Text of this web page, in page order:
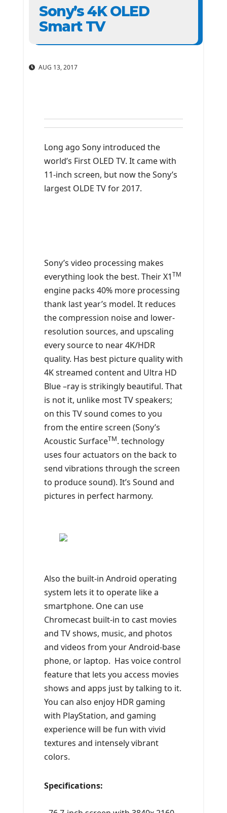
Sony’s 4K OLED
Smart TV
AUG 13, 2017
Long ago Sony introduced the
world’s First OLED TV. It came with
11-inch screen, but now the Sony’s
largest OLDE TV for 2017.
Sony’s video processing makes
everything look the best. Their X1TM
engine packs 40% more processing
thank last year’s model. It reduces
the compression noise and lower-
resolution sources, and upscaling
every source to near 4K/HDR
quality. Has best picture quality with
4K streamed content and Ultra HD
Blue –ray is strikingly beautiful. That
is not it, unlike most TV speakers;
on this TV sound comes to you
from the entire screen (Sony’s
Acoustic SurfaceTM. technology
uses four actuators on the back to
send vibrations through the screen
to produce sound). It’s Sound and
pictures in perfect harmony.
Also the built-in Android operating
system lets it to operate like a
smartphone. One can use
Chromecast built-in to cast movies
and TV shows, music, and photos
and videos from your Android-base
phone, or laptop. Has voice control
feature that lets you access movies
shows and apps just by talking to it.
You can also enjoy HDR gaming
with PlayStation, and gaming
experience will be fun with vivid
textures and intensely vibrant
colors.
Specifications: